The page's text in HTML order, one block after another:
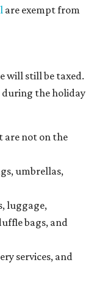
are exempt from
will still be taxed.
the holiday
are not on the
umbrellas,
luggage,
bags, and
services, and